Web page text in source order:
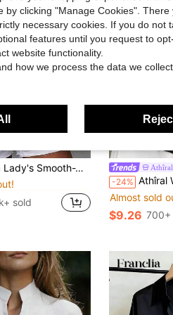
Elegant And Simple Casual Summer Blouse, Work Shirt
in Cardigan Collar Women Tops, Blouses & Tee
in Cardigan Collar Women Tops, Blouses & Tee
sold
Athîral
-24% Athîral Women's Summer Casual
Almost sold
$9.26 700+
clicking "Manage Cookies". There
necessary cookies. If you do not
features until you request to
website functionality.
how we process the data we